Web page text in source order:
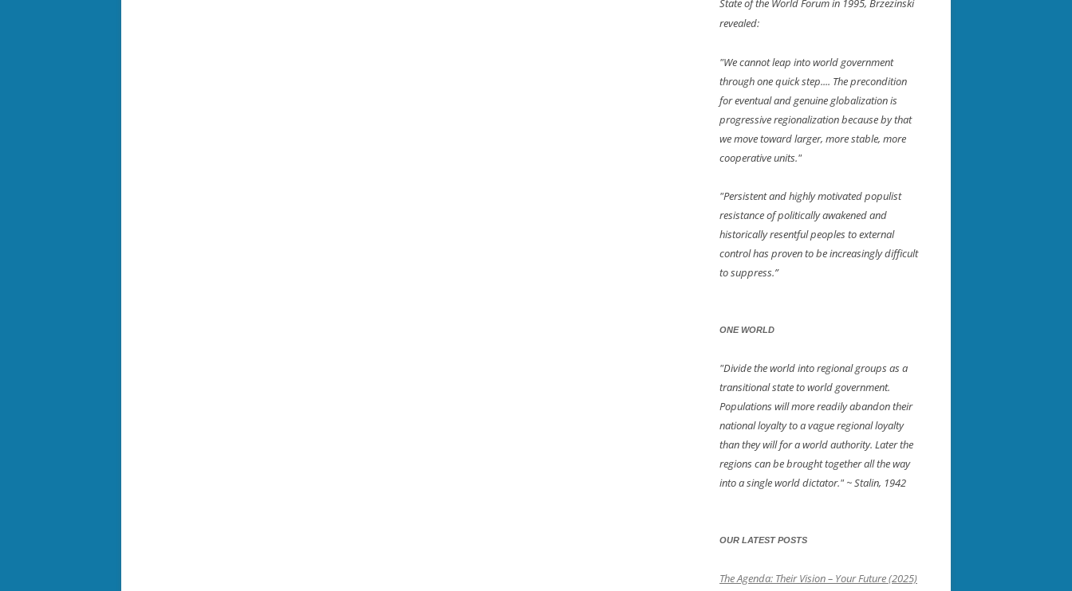
State of the World Forum in 1995, Brzezinski
revealed:
"We cannot leap into world government
through one quick step.... The precondition
for eventual and genuine globalization is
progressive regionalization because by that
we move toward larger, more stable, more
cooperative units."
"Persistent and highly motivated populist
resistance of politically awakened and
historically resentful peoples to external
control has proven to be increasingly difficult
to suppress.”
ONE WORLD
"Divide the world into regional groups as a
transitional state to world government.
Populations will more readily abandon their
national loyalty to a vague regional loyalty
than they will for a world authority. Later the
regions can be brought together all the way
into a single world dictator." ~ Stalin, 1942
OUR LATEST POSTS
The Agenda: Their Vision – Your Future (2025)